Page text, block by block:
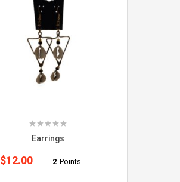
Earrings
$12.00 2 Points